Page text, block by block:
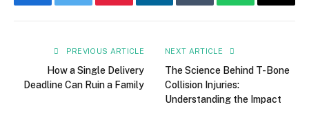
FacebookTwitter PinterestLinkedInTumblr WhatsAppEmail
PREVIOUS ARTICLE
How a Single Delivery
Deadline Can Ruin a Family
NEXT ARTICLE
The Science Behind T-Bone
Collision Injuries:
Understanding the Impact